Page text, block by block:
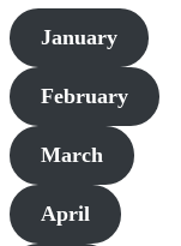
January
February
March
April